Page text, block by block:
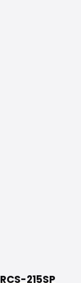
RCS-215SP